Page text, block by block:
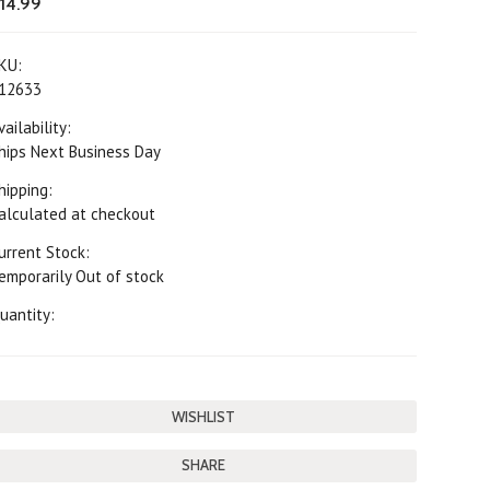
Next Business Day
at checkout
Stock:
Out of stock
SHARE